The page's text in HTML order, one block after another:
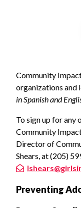
Community
organizations and
in Spanish and
To sign up for any
Community
Director of
Shears, at (205)
Preventing